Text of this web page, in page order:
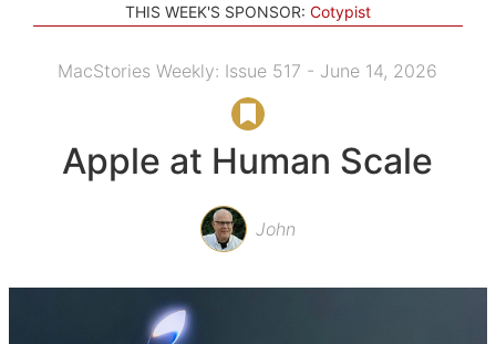
THIS WEEK'S SPONSOR: Cotypist
MacStories Weekly: Issue 517 - June 14, 2026
Apple at Human Scale
John